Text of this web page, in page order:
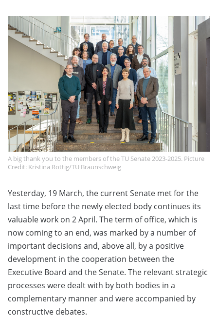
A big thank you to the members of the TU Senate 2023-2025. Picture
Credit: Kristina Rottig/TU Braunschweig
Yesterday, 19 March, the current Senate met for the
last time before the newly elected body continues its
valuable work on 2 April. The term of office, which is
now coming to an end, was marked by a number of
important decisions and, above all, by a positive
development in the cooperation between the
Executive Board and the Senate. The relevant strategic
processes were dealt with by both bodies in a
complementary manner and were accompanied by
constructive debates.